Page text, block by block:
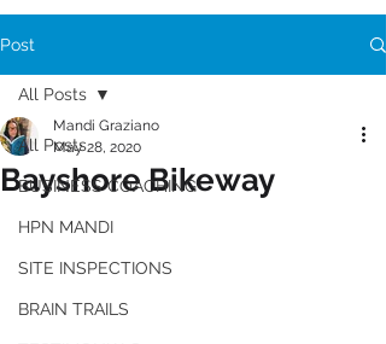
Post
All Posts
BUSINESS COACHING
HPN MANDI
SITE INSPECTIONS
BRAIN TRAILS
All Posts
Bayshore Bikeway
Mandi Graziano
May 28, 2020